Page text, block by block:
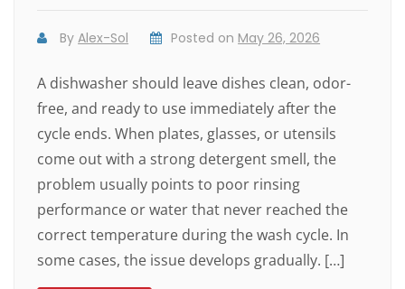
ByAlex-Sol Posted on May 26, 2026
A dishwasher should leave dishes clean, odor-
free, and ready to use immediately after the
cycle ends. When plates, glasses, or utensils
come out with a strong detergent smell, the
problem usually points to poor rinsing
performance or water that never reached the
correct temperature during the wash cycle. In
some cases, the issue develops gradually. […]